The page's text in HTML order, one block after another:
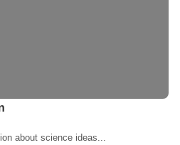
about science ideas...